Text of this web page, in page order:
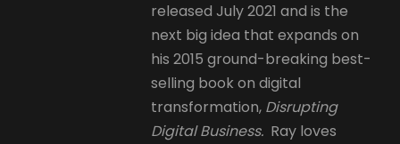
released July 2021 and is the
next big idea that expands on
his 2015 ground-breaking best-
selling book on digital
transformation, Disrupting
Digital Business. Ray loves